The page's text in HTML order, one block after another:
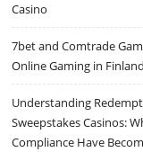
Casino
7bet and Comtrade
Online Gaming in
Understanding
Sweepstakes Casinos:
Compliance Have